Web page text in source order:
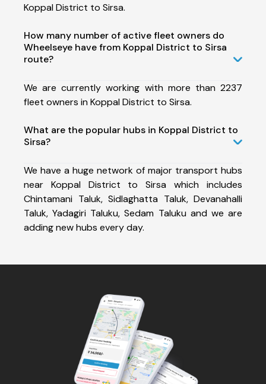
Koppal District to Sirsa.
How many number of active fleet owners do
Wheelseye have from Koppal District to Sirsa
route?
We are currently working with more than 2237
fleet owners in Koppal District to Sirsa.
What are the popular hubs in Koppal District to
Sirsa?
We have a huge network of major transport hubs
near Koppal District to Sirsa which includes
Chintamani Taluk, Sidlaghatta Taluk, Devanahalli
Taluk, Yadagiri Taluku, Sedam Taluku and we are
adding new hubs every day.